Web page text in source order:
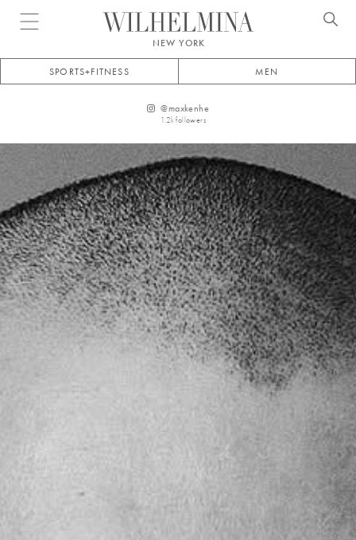
Open menu
NEW YORK
SPORTS+FITNESS MEN
@maxkenhe
1.2kfollowers